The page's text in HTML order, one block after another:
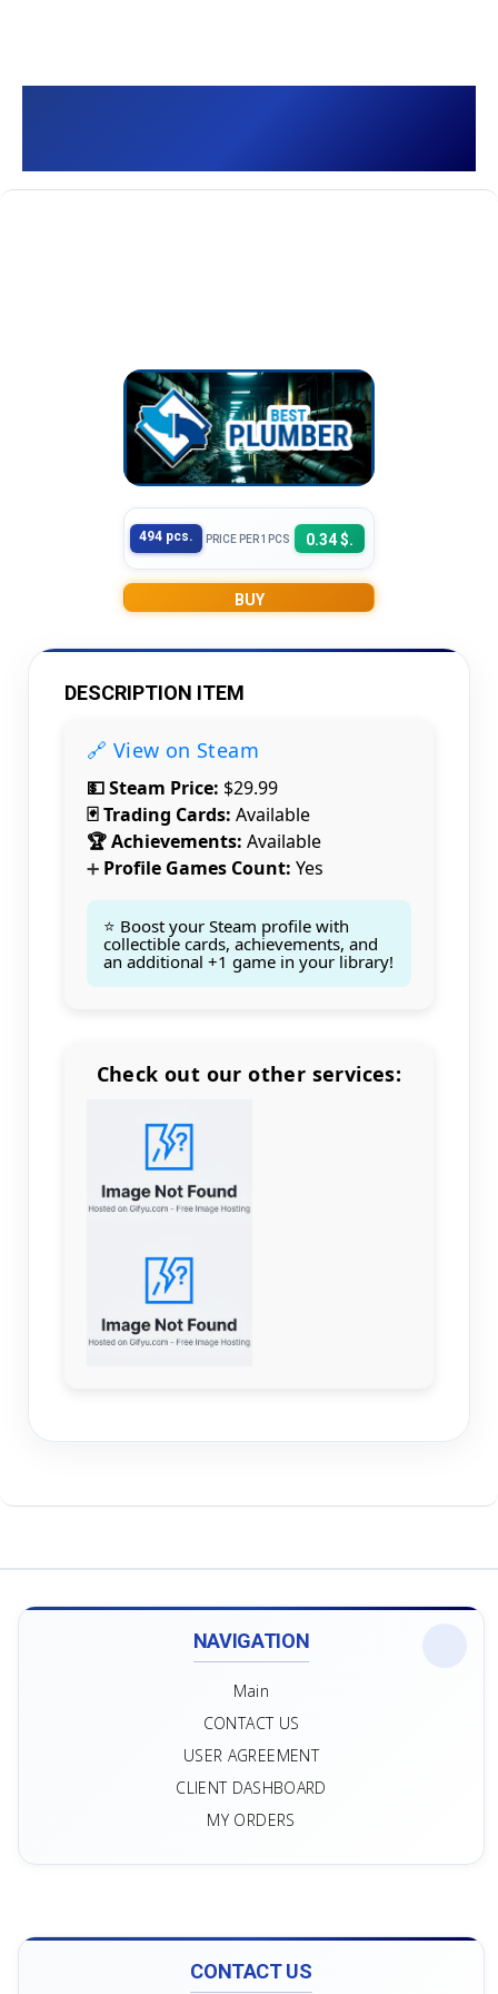
494 pcs. PRICE PER 1PCS 0.34 $.
BUY
DESCRIPTION ITEM
🔗 View on Steam
💵 Steam Price: $29.99
🃏 Trading Cards: Available
🏆 Achievements: Available
➕ Profile Games Count: Yes
⭐ Boost your Steam profile with
collectible cards, achievements, and
an additional +1 game in your library!
Check out our other services:
NAVIGATION
Main
CONTACT US
USER AGREEMENT
CLIENT DASHBOARD
MY ORDERS
CONTACT US
Count goods in basket
Price without discount